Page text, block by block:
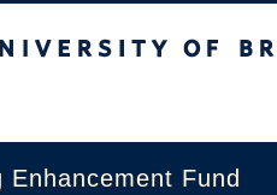
Enhancement Fund